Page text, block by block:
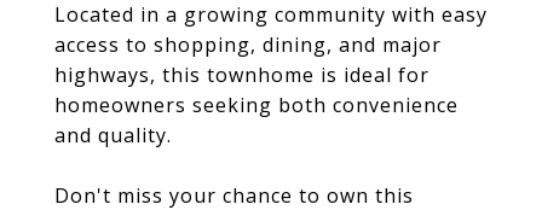
Located in a growing community with easy
access to shopping, dining, and major
highways, this townhome is ideal for
homeowners seeking both convenience
and quality.
Don't miss your chance to own this